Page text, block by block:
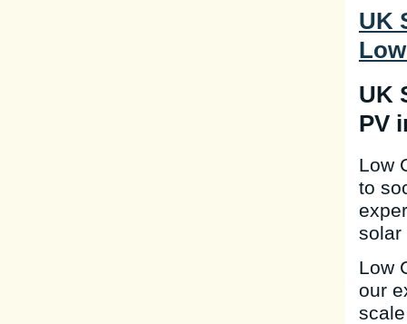
UK
UK
PV
Low
to
solar
Low
our